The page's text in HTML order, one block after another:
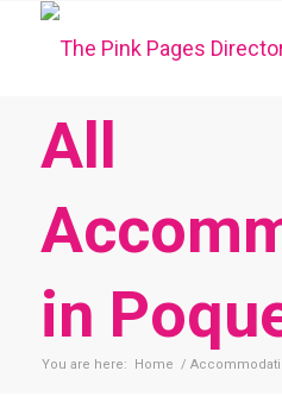
All
in
You are here: Home /